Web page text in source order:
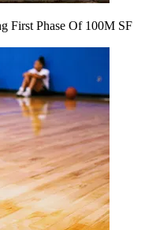
First Phase Of 100M SF